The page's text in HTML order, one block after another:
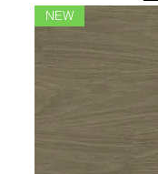
NEW